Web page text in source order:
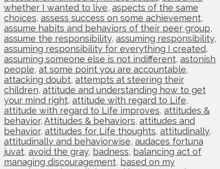
whether I wanted to live, aspects of the same
choices, assess success on some achievement,
assume habits and behaviors of their peer group,
assume the responsibility, assuming responsibility,
assuming responsibility for everything I created,
assuming someone else is not indifferent, astonish
people, at some point you are accountable,
attacking doubt, attempts at steering their
children, attitude and understanding how to get
your mind right, attitude with regard to Life,
attitude with regard to Life improves, attitudes &
behavior, Attitudes & behaviors, attitudes and
behavior, attitudes for Life thoughts, attitudinally,
attitudinally and behaviorwise, audaces fortuna
juvat, avoid the gray, badness, balancing act of
managing discouragement, based on my